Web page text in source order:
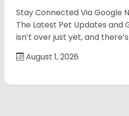
Stay Connected Via Google
The Latest Pet Updates and
isn’t over just yet, and
August 1, 2026